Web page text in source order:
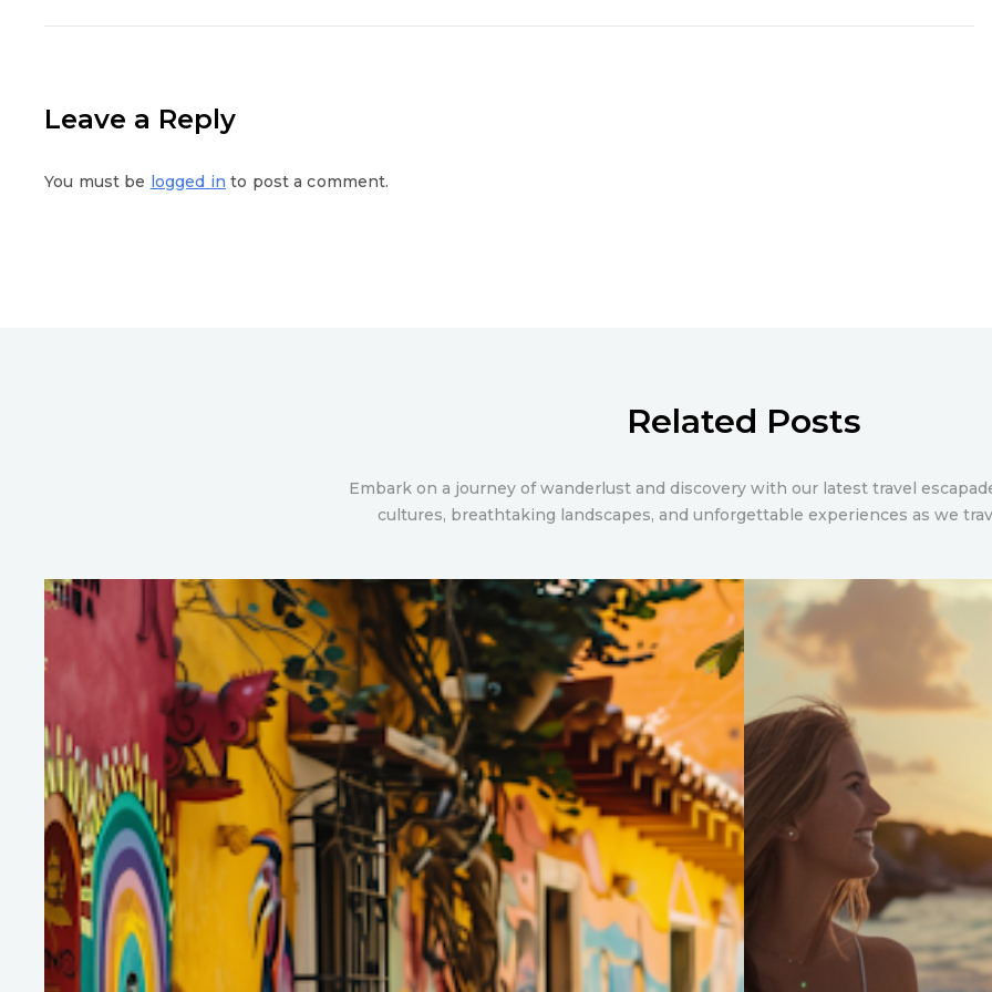
Leave a Reply
You must be logged in to post a comment.
Related Posts
Embark on a journey of wanderlust and discovery with our latest travel
cultures, breathtaking landscapes, and unforgettable experiences as we